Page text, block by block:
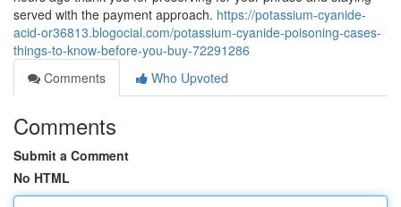
served with the payment approach. https://potassium-cyanide-
acid-or36813.blogocial.com/potassium-cyanide-poisoning-cases-
things-to-know-before-you-buy-72291286
Comments
Who Upvoted
Comments
Submit a Comment
No HTML